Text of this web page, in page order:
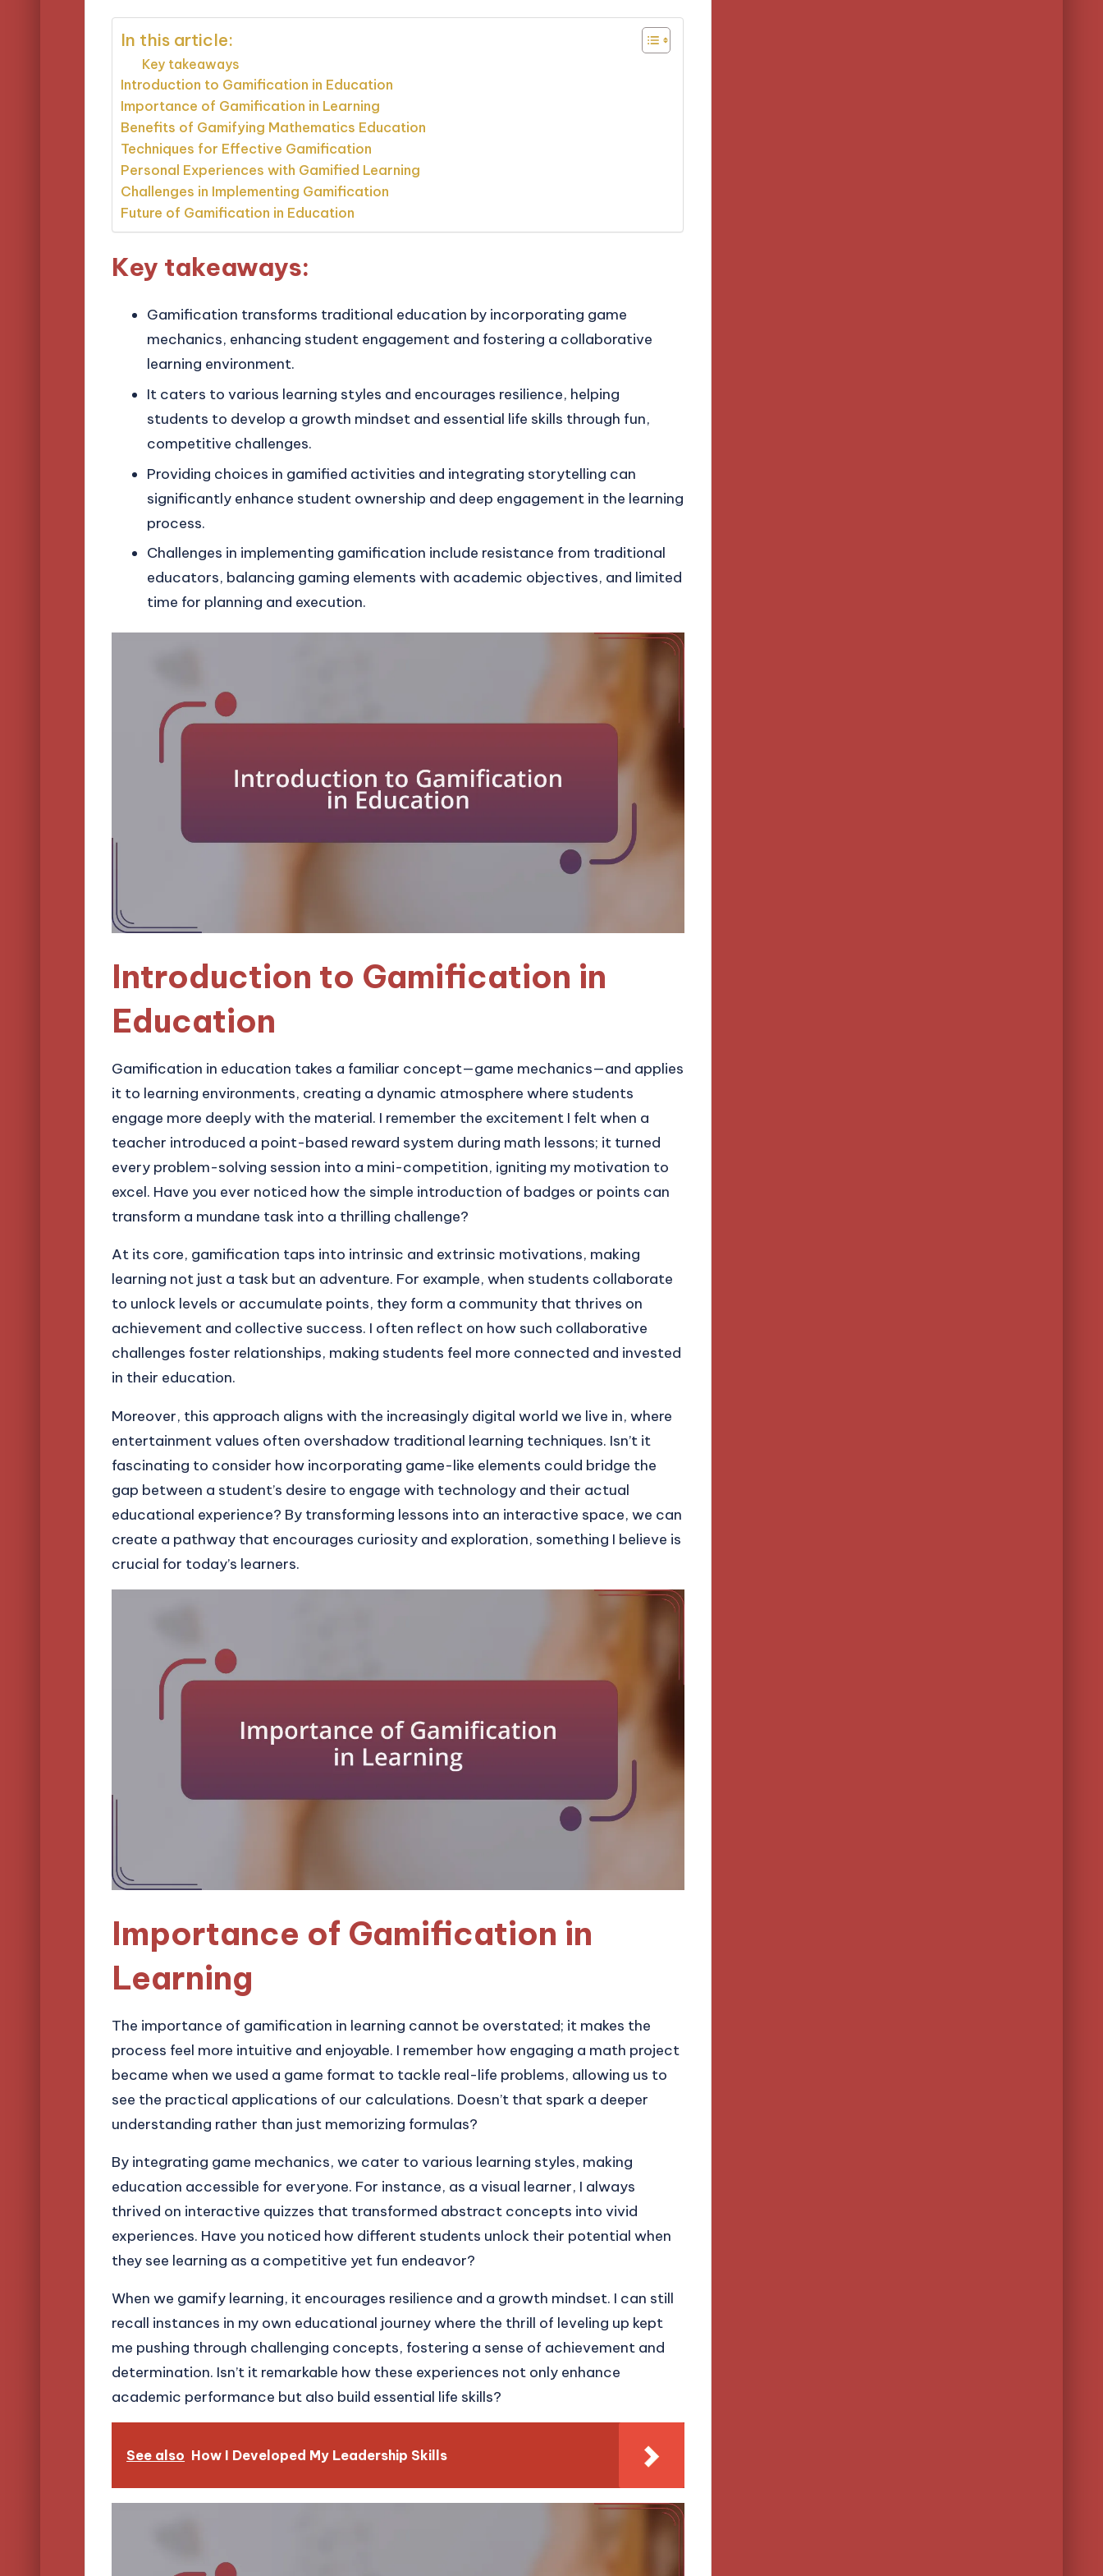
In this article:
Key takeaways
Introduction to Gamification in Education
Importance of Gamification in Learning
Benefits of Gamifying Mathematics Education
Techniques for Effective Gamification
Personal Experiences with Gamified Learning
Challenges in Implementing Gamification
Future of Gamification in Education
Key takeaways:
Gamification transforms traditional education by incorporating game
mechanics, enhancing student engagement and fostering a collaborative
learning environment.
It caters to various learning styles and encourages resilience, helping
students to develop a growth mindset and essential life skills through fun,
competitive challenges.
Providing choices in gamified activities and integrating storytelling can
significantly enhance student ownership and deep engagement in the learning
process.
Challenges in implementing gamification include resistance from traditional
educators, balancing gaming elements with academic objectives, and limited
time for planning and execution.
Introduction to Gamification in
Education
Gamification in education takes a familiar concept—game mechanics—and applies
it to learning environments, creating a dynamic atmosphere where students
engage more deeply with the material. I remember the excitement I felt when a
teacher introduced a point-based reward system during math lessons; it turned
every problem-solving session into a mini-competition, igniting my motivation to
excel. Have you ever noticed how the simple introduction of badges or points can
transform a mundane task into a thrilling challenge?
At its core, gamification taps into intrinsic and extrinsic motivations, making
learning not just a task but an adventure. For example, when students collaborate
to unlock levels or accumulate points, they form a community that thrives on
achievement and collective success. I often reflect on how such collaborative
challenges foster relationships, making students feel more connected and invested
in their education.
Moreover, this approach aligns with the increasingly digital world we live in, where
entertainment values often overshadow traditional learning techniques. Isn’t it
fascinating to consider how incorporating game-like elements could bridge the
gap between a student’s desire to engage with technology and their actual
educational experience? By transforming lessons into an interactive space, we can
create a pathway that encourages curiosity and exploration, something I believe is
crucial for today’s learners.
Importance of Gamification in
Learning
The importance of gamification in learning cannot be overstated; it makes the
process feel more intuitive and enjoyable. I remember how engaging a math project
became when we used a game format to tackle real-life problems, allowing us to
see the practical applications of our calculations. Doesn’t that spark a deeper
understanding rather than just memorizing formulas?
By integrating game mechanics, we cater to various learning styles, making
education accessible for everyone. For instance, as a visual learner, I always
thrived on interactive quizzes that transformed abstract concepts into vivid
experiences. Have you noticed how different students unlock their potential when
they see learning as a competitive yet fun endeavor?
When we gamify learning, it encourages resilience and a growth mindset. I can still
recall instances in my own educational journey where the thrill of leveling up kept
me pushing through challenging concepts, fostering a sense of achievement and
determination. Isn’t it remarkable how these experiences not only enhance
academic performance but also build essential life skills?
See also How I Developed My Leadership Skills